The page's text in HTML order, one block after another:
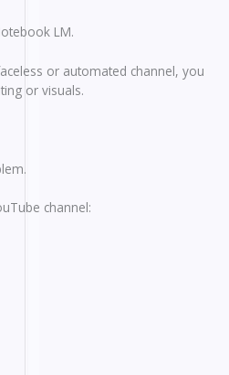
LM.
or automated channel, you
or visuals.
channel: